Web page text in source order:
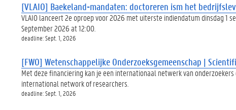
[VLAIO] Baekeland-mandaten: doctoreren ism het
VLAIO lanceert 2e oproep voor 2026 met uiterste indiendatum dinsdag 1
September 2026 at 12:00.
deadline: Sept. 1, 2026
[FWO] Wetenschappelijke Onderzoeksgemeenschap |
Met deze financiering kan je een internationaal netwerk van
international network of researchers.
deadline: Sept. 1, 2026